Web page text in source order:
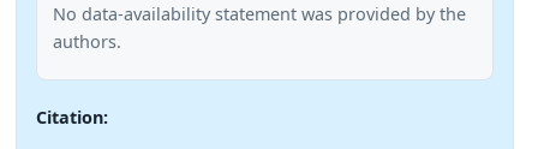
No data-availability statement was provided by the
authors.
Citation: